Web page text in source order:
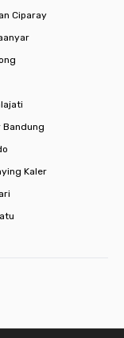
Ciparay
Bandung
Kaler